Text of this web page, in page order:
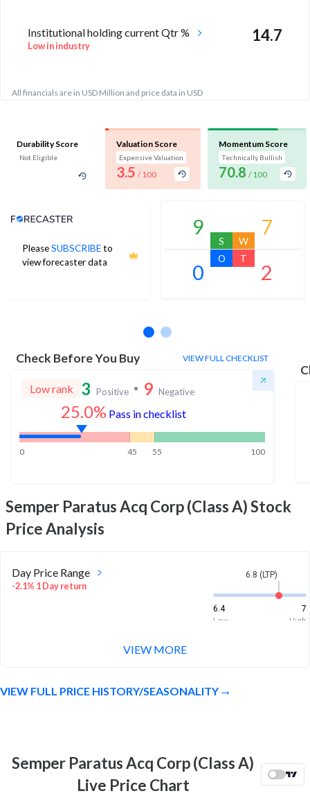
Institutional holding current Qtr %
Low in industry
14.7
All financials are in USD Million and price data in USD
Durability Score
Not Eligible
Valuation Score
Expensive Valuation
3.5 / 100
Momentum Score
Technically Bullish
70.8 / 100
PleaseSUBSCRIBEto
view forecaster data
Analyst Price Target
9
S
7
W
0
O
2
T
Check Before You Buy VIEW FULL CHECKLIST
Low rank 3 Positive 9 Negative
25.0% Pass in checklist
0 45 55 100
Semper Paratus Acq Corp (Class A)Stock
Price Analysis
Day Price Range
-2.1% 1 Day return
6.8 (LTP)
6.4
7
Low
High
5.3
3.6
7.4
High
VIEW MORE
VIEW FULL PRICE HISTORY/SEASONALITY
Semper Paratus Acq Corp (Class A)
Live Price Chart